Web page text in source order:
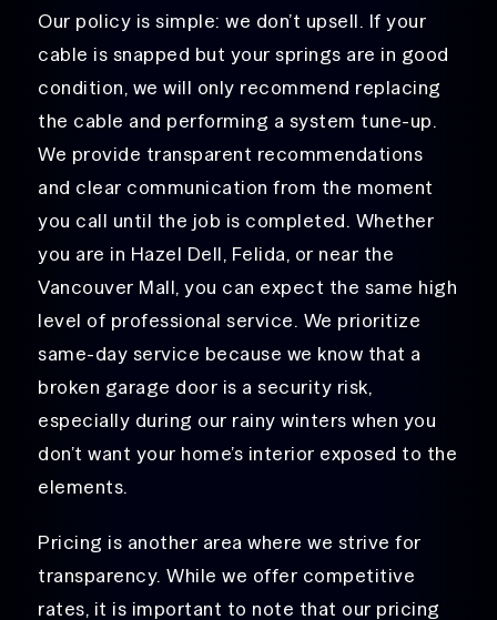
Our policy is simple: we don’t upsell. If your
cable is snapped but your springs are in good
condition, we will only recommend replacing
the cable and performing a system tune-up.
We provide transparent recommendations
and clear communication from the moment
you call until the job is completed. Whether
you are in Hazel Dell, Felida, or near the
Vancouver Mall, you can expect the same high
level of professional service. We prioritize
same-day service because we know that a
broken garage door is a security risk,
especially during our rainy winters when you
don’t want your home’s interior exposed to the
elements.
Pricing is another area where we strive for
transparency. While we offer competitive
rates, it is important to note that our pricing